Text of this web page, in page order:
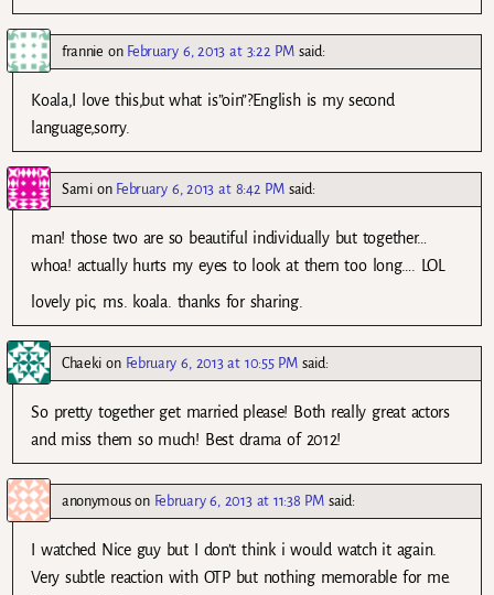
frannie on February 6, 2013 at 3:22 PM said:
Koala,I love this,but what is”oin”?English is my second
language,sorry.
Samion February 6, 2013 at 8:42 PM said:
man! those two are so beautiful individually but together…
whoa! actually hurts my eyes to look at them too long…. LOL
lovely pic, ms. koala. thanks for sharing.
Chaeki on February 6, 2013 at 10:55 PM said:
So pretty together get married please! Both really great actors
and miss them so much! Best drama of 2012!
anonymouson February 6, 2013 at 11:38 PM said:
I watched Nice guy but I don’t think i would watch it again.
Very subtle reaction with OTP but nothing memorable for me.